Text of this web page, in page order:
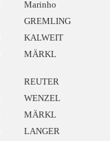
Marinho
GREMLING
KALWEIT
MÄRKL
REUTER
WENZEL
MÄRKL
LANGER